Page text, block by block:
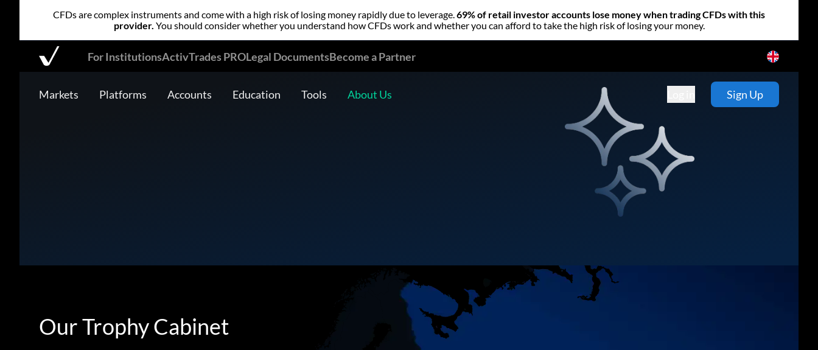
CFDs are complex instruments and come with a high risk of losing money rapidly due to leverage.69% of retail investor accounts lose money when trading CFDs with this
provider. You should consider whether you understand how CFDs work and whether you can afford to take the high risk of losing your money.
For InstitutionsActivTrades PROLegal DocumentsBecome a Partner
Markets Platforms Accounts Education Tools About Us Sign Up
Our Trophy Cabinet